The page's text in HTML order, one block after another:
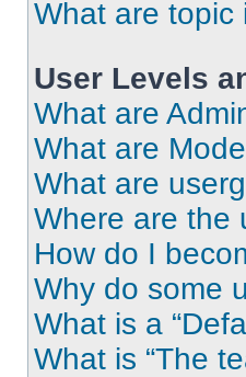
What are topic
User Levels
What are
What are
What are
Where are the
How do I
Why do some
What is a
What is “The